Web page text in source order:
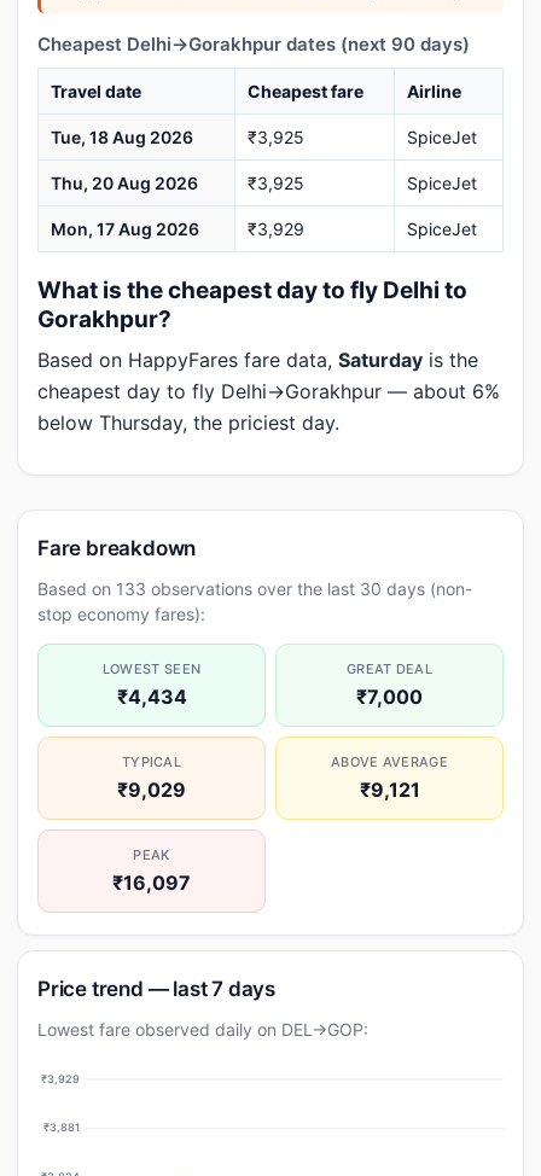
Cheapest Delhi→Gorakhpur dates (next 90 days)
Travel date Cheapest fare Airline
Tue, 18 Aug 2026 ₹3,925 SpiceJet
Thu, 20 Aug 2026 ₹3,925 SpiceJet
Mon, 17 Aug 2026 ₹3,929 SpiceJet
What is the cheapest day to fly Delhi to
Gorakhpur?
Based on HappyFares fare data, Saturday is the
cheapest day to fly Delhi→Gorakhpur — about 6%
below Thursday, the priciest day.
Fare breakdown
Based on 133 observations over the last 30 days (non-
stop economy fares):
LOWEST SEEN
₹4,434
GREAT DEAL
₹7,000
TYPICAL
₹9,029
ABOVE AVERAGE
₹9,121
PEAK
₹16,097
Price trend — last 7 days
Lowest fare observed daily on DEL→GOP:
₹3,929
₹3,881